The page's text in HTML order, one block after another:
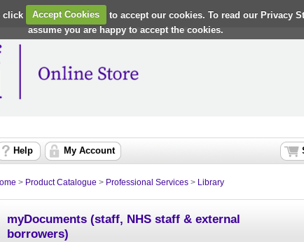
click Accept Cookies to accept our cookies. To read our Privacy
assume you are happy to accept the cookies.
Help My Account
> Product Catalogue > Professional Services > Library
myDocuments (staff, NHS staff & external
borrowers)